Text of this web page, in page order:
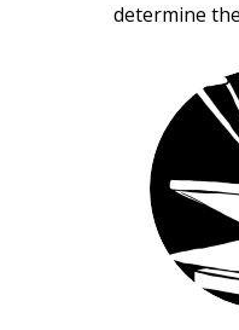
determine